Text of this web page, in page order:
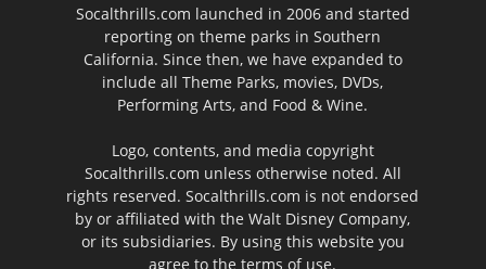
Socalthrills.com launched in 2006 and started
reporting on theme parks in Southern
California. Since then, we have expanded to
include all Theme Parks, movies, DVDs,
Performing Arts, and Food & Wine.
Logo, contents, and media copyright
Socalthrills.com unless otherwise noted. All
rights reserved. Socalthrills.com is not endorsed
by or affiliated with the Walt Disney Company,
or its subsidiaries. By using this website you
agree to the terms of use.